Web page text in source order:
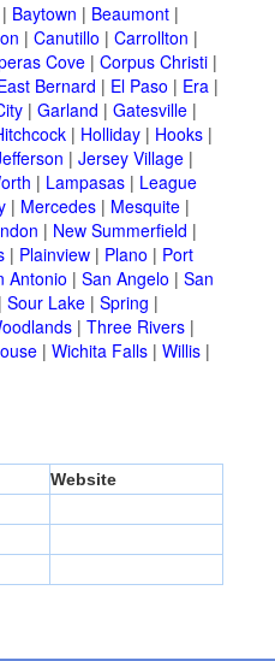
| Baytown | Beaumont |
| Canutillo | Carrollton |
Cove | Corpus Christi |
Bernard | El Paso | Era |
| Garland | Gatesville |
| Holliday | Hooks |
| Jersey Village |
| Lampasas | League
| Mercedes | Mesquite |
| New Summerfield |
| Plainview | Plano | Port
Antonio | San Angelo | San
| Sour Lake | Spring |
| Three Rivers |
| Wichita Falls | Willis |
Website